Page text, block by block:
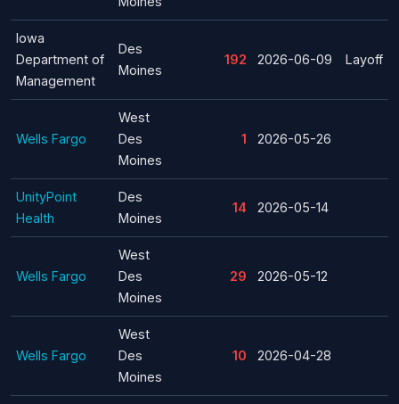
Iowa
Department of
Management
Des
Moines
192 2026-06-09 Layoff
Wells Fargo
West
Des
Moines
1 2026-05-26
UnityPoint
Health
Des
Moines
14 2026-05-14
Wells Fargo
West
Des
Moines
29 2026-05-12
Wells Fargo
West
Des
Moines
10 2026-04-28